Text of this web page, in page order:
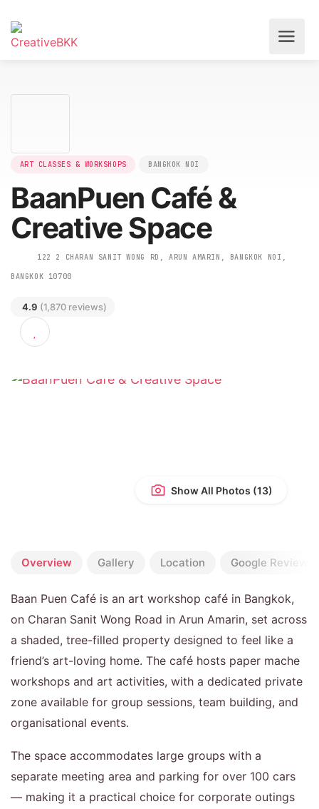
BaanPuen Café &
Creative Space
122 2 CHARAN SANIT WONG RD, ARUN AMARIN, BANGKOK NOI,
BANGKOK 10700
(1,870 reviews)
Show All Photos
Overview Gallery Location Google Reviews
Baan Puen Café is an art workshop café in Bangkok,
on Charan Sanit Wong Road in Arun Amarin, set across
a shaded, tree-filled property designed to feel like a
friend’s art-loving home. The café hosts paper mache
workshops and art activities, with a dedicated private
zone available for group sessions, team building, and
organisational events.
The space accommodates large groups with a
separate meeting area and parking for over 100 cars
— making it a practical choice for corporate outings